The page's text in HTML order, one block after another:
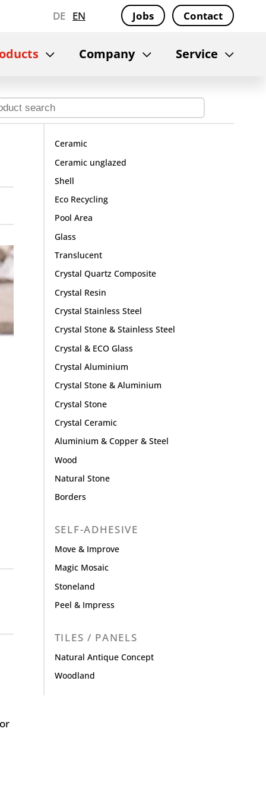
DE EN Jobs Contact
Company Service
Ceramic
Ceramic unglazed
Shell
Eco Recycling
Pool Area
Glass
Translucent
Crystal Quartz Composite
Crystal Resin
Crystal Stainless Steel
Crystal Stone & Stainless Steel
Crystal & ECO Glass
Crystal Aluminium
Crystal Stone & Aluminium
Crystal Stone
Crystal Ceramic
Aluminium & Copper & Steel
Wood
Natural Stone
Borders
SELF-ADHESIVE
Move & Improve
Magic Mosaic
Stoneland
Peel & Impress
TILES / PANELS
Natural Antique Concept
Woodland